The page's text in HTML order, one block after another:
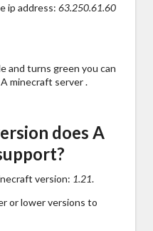
ip address: 63.250.61.60
and turns green you can
minecraft server .
does A
version: 1.21.
or lower versions to